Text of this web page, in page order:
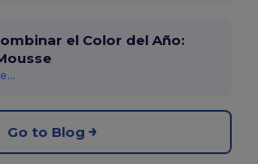
el Color del Año:
Go to Blog